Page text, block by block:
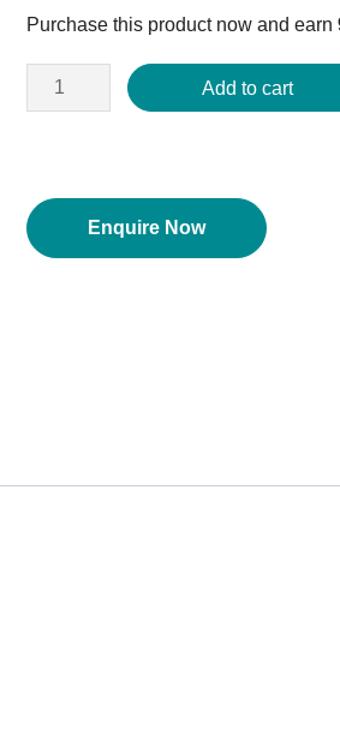
was:
$1,017.29.
is:
Purchase this product now and earn
Add to cart
Enquire Now